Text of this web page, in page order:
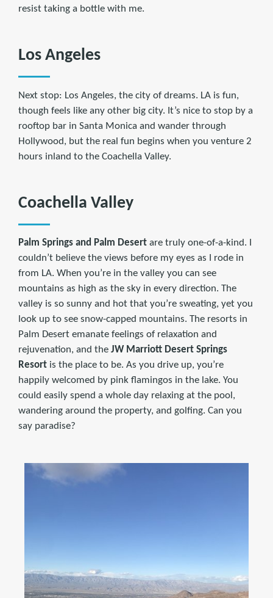
resist taking a bottle with me.
Los Angeles
Next stop: Los Angeles, the city of dreams. LA is fun,
though feels like any other big city. It’s nice to stop by a
rooftop bar in Santa Monica and wander through
Hollywood, but the real fun begins when you venture 2
hours inland to the Coachella Valley.
Coachella Valley
Palm Springs and Palm Desert are truly one-of-a-kind. I
couldn’t believe the views before my eyes as I rode in
from LA. When you’re in the valley you can see
mountains as high as the sky in every direction. The
valley is so sunny and hot that you’re sweating, yet you
look up to see snow-capped mountains. The resorts in
Palm Desert emanate feelings of relaxation and
rejuvenation, and the JW Marriott Desert Springs
Resort is the place to be. As you drive up, you’re
happily welcomed by pink flamingos in the lake. You
could easily spend a whole day relaxing at the pool,
wandering around the property, and golfing. Can you
say paradise?